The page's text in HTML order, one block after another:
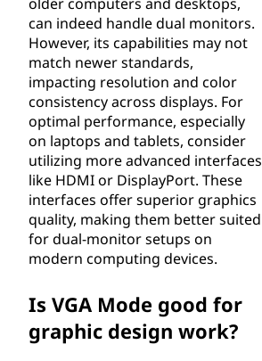
can indeed handle dual monitors.
However, its capabilities may not
match newer standards,
impacting resolution and color
consistency across displays. For
optimal performance, especially
on laptops and tablets, consider
utilizing more advanced interfaces
like HDMI or DisplayPort. These
interfaces offer superior graphics
quality, making them better suited
for dual-monitor setups on
modern computing devices.
Is VGA Mode good for
graphic design work?